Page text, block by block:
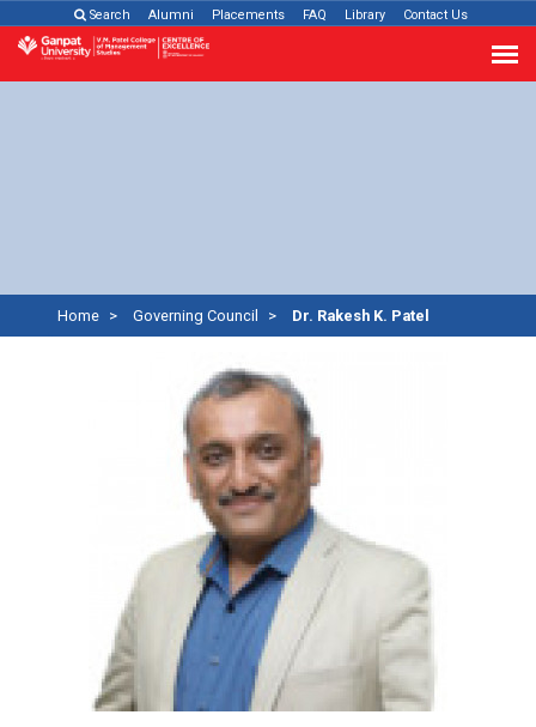
Search Alumni Placements FAQ Library Contact Us
Home Governing Council Dr. Rakesh K. Patel